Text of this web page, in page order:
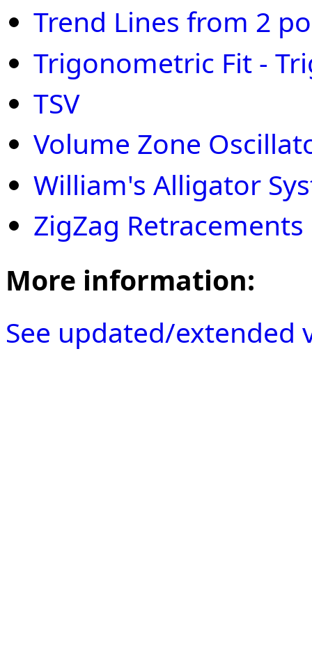
Trend Lines from 2
Trigonometric Fit -
TSV
Volume Zone
William's Alligator
ZigZag Retracements
More information:
See updated/extended